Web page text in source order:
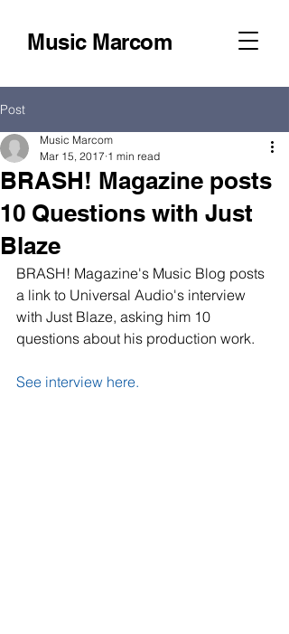
Music Marcom
Post
BRASH! Magazine posts
10 Questions with Just
Blaze
Music Marcom
Mar 15, 2017 1 min read
BRASH! Magazine's Music Blog posts
a link to Universal Audio's interview
with Just Blaze, asking him 10
questions about his production work.
See interview here.